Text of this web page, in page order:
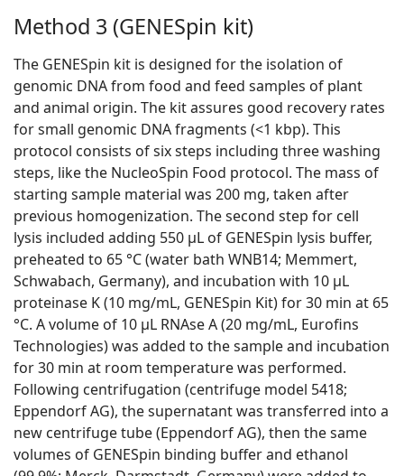
Method 3 (GENESpin kit)
The GENESpin kit is designed for the isolation of
genomic DNA from food and feed samples of plant
and animal origin. The kit assures good recovery rates
for small genomic DNA fragments (<1 kbp). This
protocol consists of six steps including three washing
steps, like the NucleoSpin Food protocol. The mass of
starting sample material was 200 mg, taken after
previous homogenization. The second step for cell
lysis included adding 550 μL of GENESpin lysis buffer,
preheated to 65 °C (water bath WNB14; Memmert,
Schwabach, Germany), and incubation with 10 μL
proteinase K (10 mg/mL, GENESpin Kit) for 30 min at 65
°C. A volume of 10 μL RNAse A (20 mg/mL, Eurofins
Technologies) was added to the sample and incubation
for 30 min at room temperature was performed.
Following centrifugation (centrifuge model 5418;
Eppendorf AG), the supernatant was transferred into a
new centrifuge tube (Eppendorf AG), then the same
volumes of GENESpin binding buffer and ethanol